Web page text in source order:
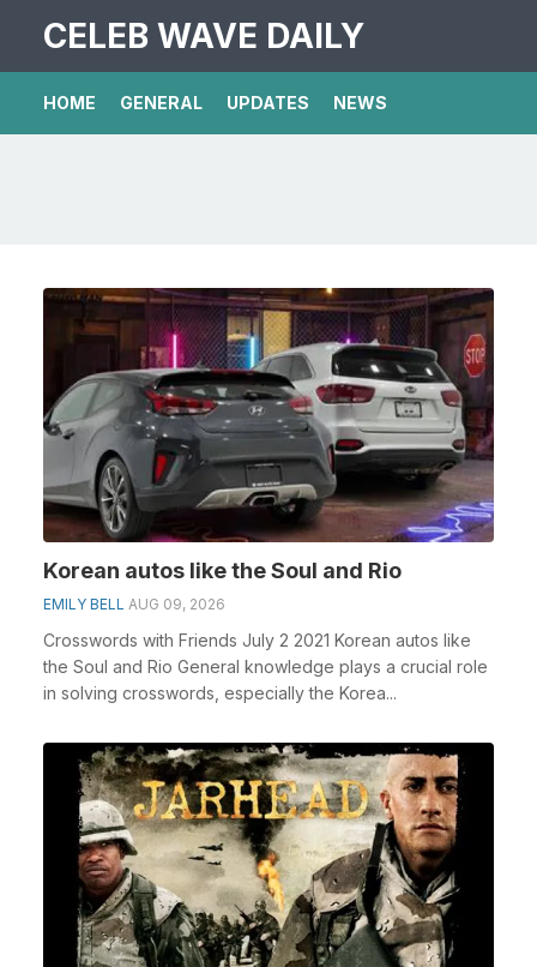
CELEB WAVE DAILY
HOME GENERAL UPDATES NEWS
Korean autos like the Soul and Rio
EMILY BELL AUG 09, 2026
Crosswords with Friends July 2 2021 Korean autos like
the Soul and Rio General knowledge plays a crucial role
in solving crosswords, especially the Korea...